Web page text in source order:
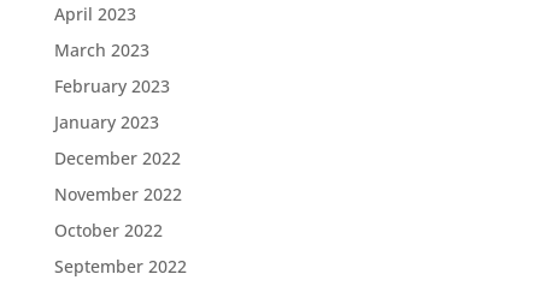
April 2023
March 2023
February 2023
January 2023
December 2022
November 2022
October 2022
September 2022